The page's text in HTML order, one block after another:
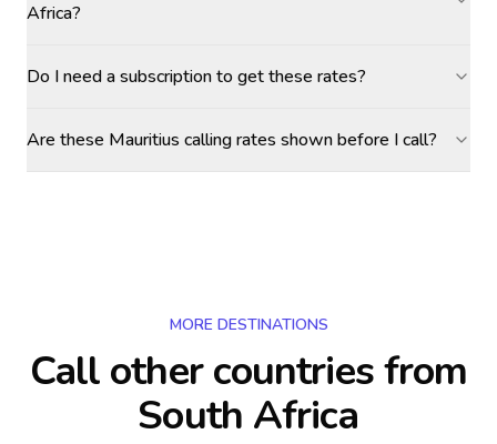
Africa?
Do I need a subscription to get these rates?
Are these Mauritius calling rates shown before I call?
MORE DESTINATIONS
Call other countriesfrom
South Africa